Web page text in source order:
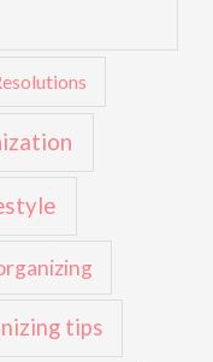
tips